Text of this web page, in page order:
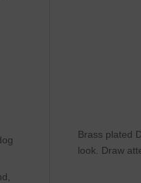
Brass plated
look. Draw